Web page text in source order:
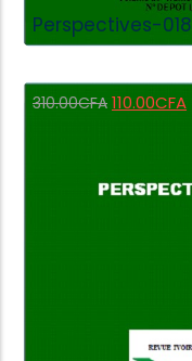
Perspectives-018
310.00CFA 110.00CFA